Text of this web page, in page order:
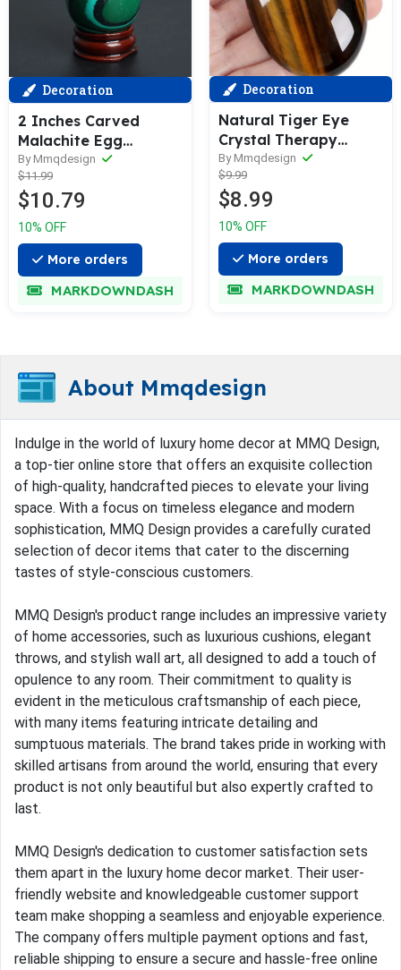
Decoration
2 Inches Carved
Malachite Egg
Gemstone Rock
Quartz Hand Made
Reiki Crafts Crystal
with Wood Stand
Decor Gift
By Mmqdesign
$11.99
$10.79
10% OFF
More orders
MARKDOWNDASH
Decoration
Natural Tiger Eye
Crystal Therapy
Crystal Gem Crystal
Decoration ENergy
Balance Therapy
Polishing Stone Palm
Decoration Mediation
Gift
By Mmqdesign
$9.99
$8.99
10% OFF
More orders
MARKDOWNDASH
About Mmqdesign
Indulge in the world of luxury home decor at MMQ Design,
a top-tier online store that offers an exquisite collection
of high-quality, handcrafted pieces to elevate your living
space. With a focus on timeless elegance and modern
sophistication, MMQ Design provides a carefully curated
selection of decor items that cater to the discerning
tastes of style-conscious customers.
MMQ Design's product range includes an impressive variety
of home accessories, such as luxurious cushions, elegant
throws, and stylish wall art, all designed to add a touch of
opulence to any room. Their commitment to quality is
evident in the meticulous craftsmanship of each piece,
with many items featuring intricate detailing and
sumptuous materials. The brand takes pride in working with
skilled artisans from around the world, ensuring that every
product is not only beautiful but also expertly crafted to
last.
MMQ Design's dedication to customer satisfaction sets
them apart in the luxury home decor market. Their user-
friendly website and knowledgeable customer support
team make shopping a seamless and enjoyable experience.
The company offers multiple payment options and fast,
reliable shipping to ensure a secure and hassle-free online